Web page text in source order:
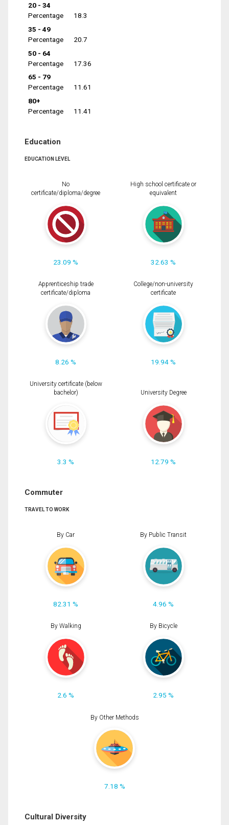
20 - 34
Percentage
18.3
35 - 49
Percentage
20.7
50 - 64
Percentage
17.36
65 - 79
Percentage
11.61
80+
Percentage
11.41
Education
EDUCATION LEVEL
No
certificate/diploma/degree
23.09 %
High school certificate or
equivalent
32.63 %
Apprenticeship trade
certificate/diploma
8.26 %
College/non-university
certificate
19.94 %
University certificate (below
bachelor)
3.3 %
University Degree
12.79 %
Commuter
TRAVEL TO WORK
By Car
82.31 %
By Public Transit
4.96 %
By Walking
2.6 %
By Bicycle
2.95 %
By Other Methods
7.18 %
Cultural Diversity